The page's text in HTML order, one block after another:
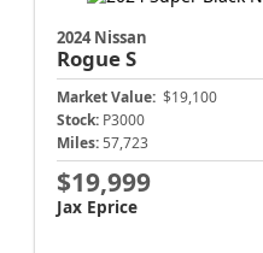
2024 Nissan
RogueS
Market Value: $19,100
Stock: P3000
Miles: 57,723
$19,999
Jax Eprice